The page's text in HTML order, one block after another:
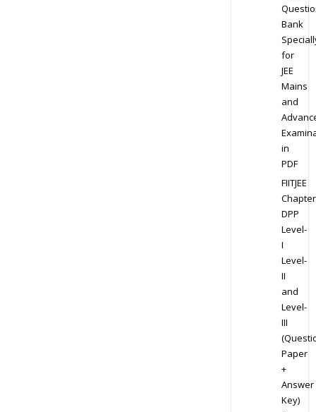
Bank
for
JEE
Mains
and
in
PDF
FIITJEE
DPP
Level-
I
Level-
II
and
Level-
III
Paper
+
Answer
Key)